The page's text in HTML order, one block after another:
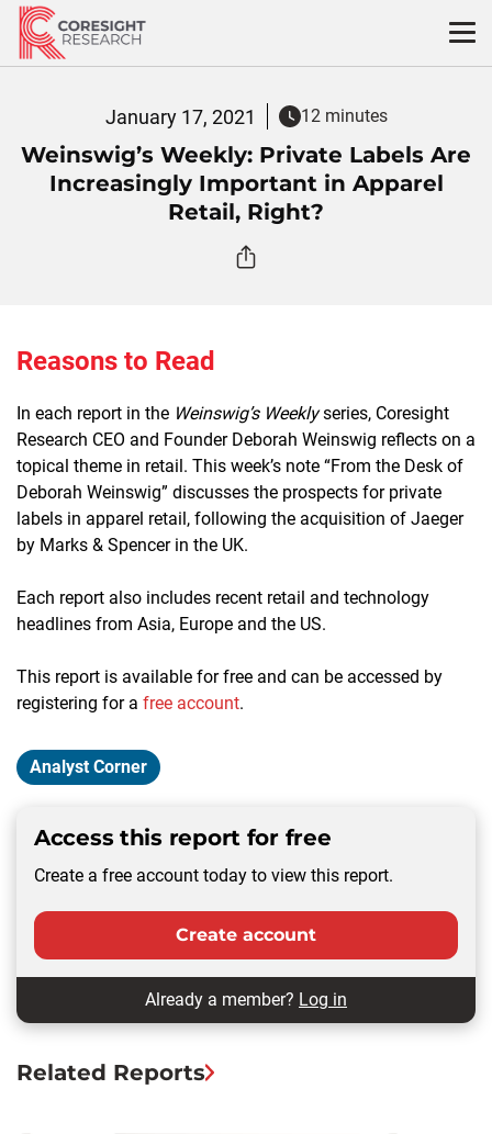
Skip
content
January 17, 2021 12 minutes
Weinswig’s Weekly: Private Labels Are
Increasingly Important in Apparel
Retail, Right?
Reasons to Read
In each report in the Weinswig’s Weeklyseries, Coresight
Research CEO and Founder Deborah Weinswig reflects on a
topical theme in retail. This week’s note “From the Desk of
Deborah Weinswig” discusses the prospects for private
labels in apparel retail, following the acquisition of Jaeger
by Marks & Spencer in the UK.
Each report also includes recent retail and technology
headlines from Asia, Europe and the US.
This report is available for free and can be accessed by
registering for a free account.
Analyst Corner
Access this report for free
Create a free account today to view this report.
Create account
Already a member? Log in
Related Reports